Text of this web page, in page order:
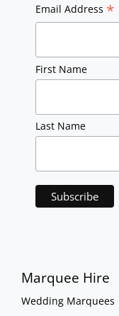
Email Address *
First Name
Last Name
Marquee Hire
Wedding Marquees